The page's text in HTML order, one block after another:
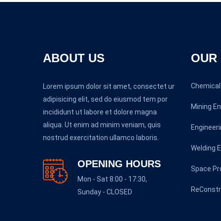
ABOUT US
Lorem ipsum dolor sit amet, consectet ur
adipisicing elit, sed do eiusmod tem por
incididunt ut labore et dolore magna
aliqua. Ut enim ad minim veniam, quis
nostrud exercitation ullamco laboris.
OPENING HOURS
Mon - Sat 8:00 - 17:30,
Sunday - CLOSED
OUR
Mining
Welding
Space